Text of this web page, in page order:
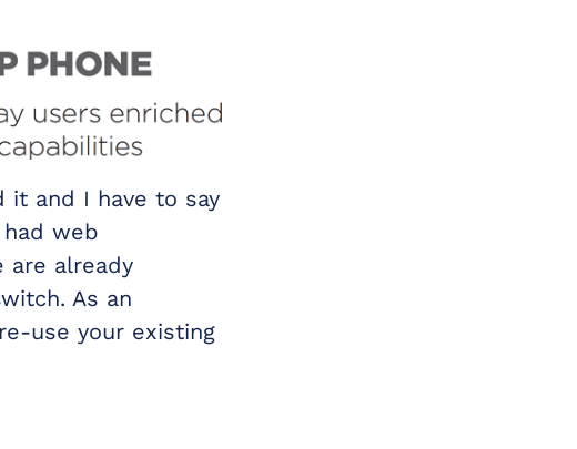
it and I have to say
web
are already
As an
use your existing